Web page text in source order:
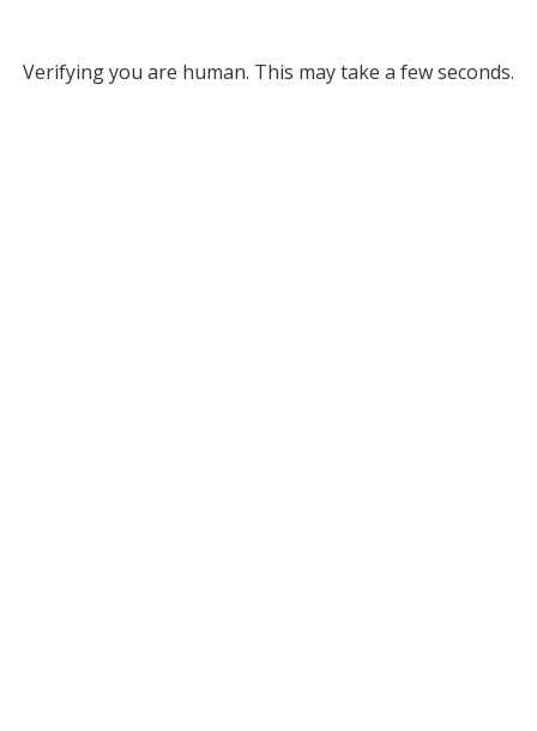
Verifying you are human. This may take a few seconds.